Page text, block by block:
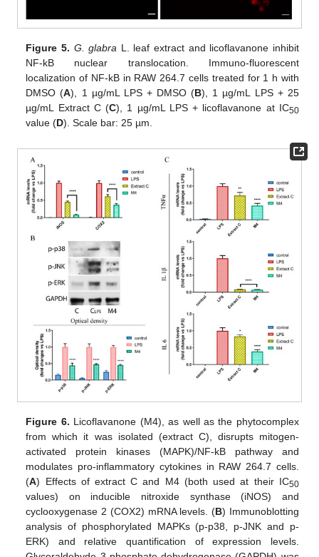
Figure 5. G. glabra L. leaf extract and licoflavanone inhibit
NF-kB nuclear translocation. Immuno-fluorescent
localization of NF-kB in RAW 264.7 cells treated for 1 h with
DMSO (A), 1 µg/mL LPS + DMSO (B), 1 µg/mL LPS + 25
µg/mL Extract C (C), 1 µg/mL LPS + licoflavanone at IC50
value (D). Scale bar: 25 µm.
Figure 6. Licoflavanone (M4), as well as the phytocomplex
from which it was isolated (extract C), disrupts mitogen-
activated protein kinases (MAPK)/NF-kB pathway and
modulates pro-inflammatory cytokines in RAW 264.7 cells.
(A) Effects of extract C and M4 (both used at their IC50
values) on inducible nitroxide synthase (iNOS) and
cyclooxygenase 2 (COX2) mRNA levels. (B) Immunoblotting
analysis of phosphorylated MAPKs (p-p38, p-JNK and p-
ERK) and relative quantification of expression levels.